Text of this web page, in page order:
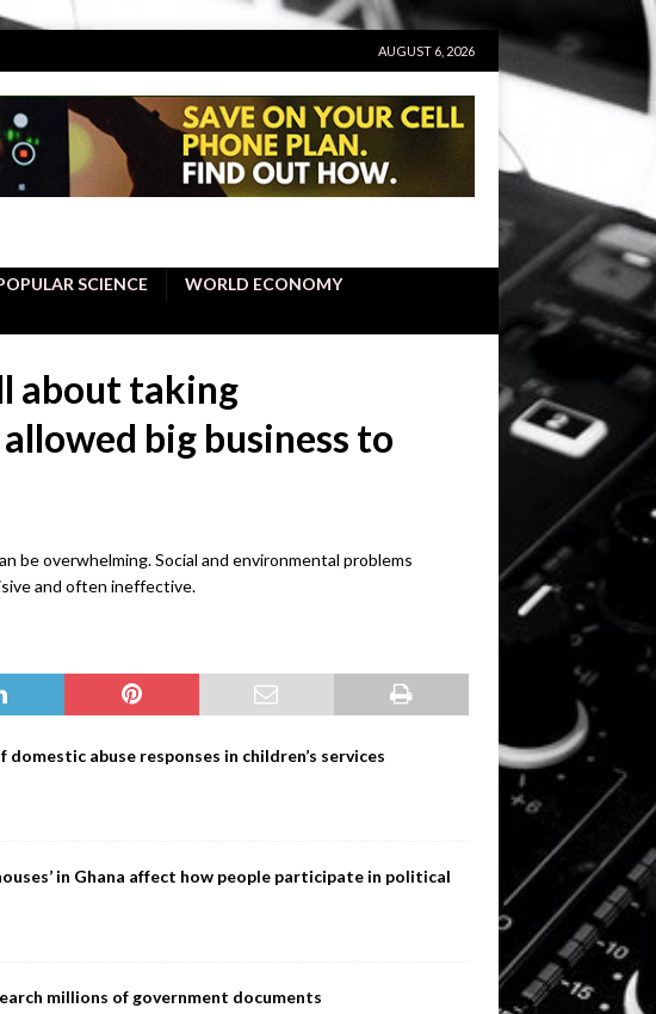
AUGUST 6, 2026
SCIENCE
WORLD ECONOMY
about taking
big business to
be overwhelming. Social and environmental problems
and often ineffective.
abuse responses in children’s services
in Ghana affect how people participate in political
millions of government documents